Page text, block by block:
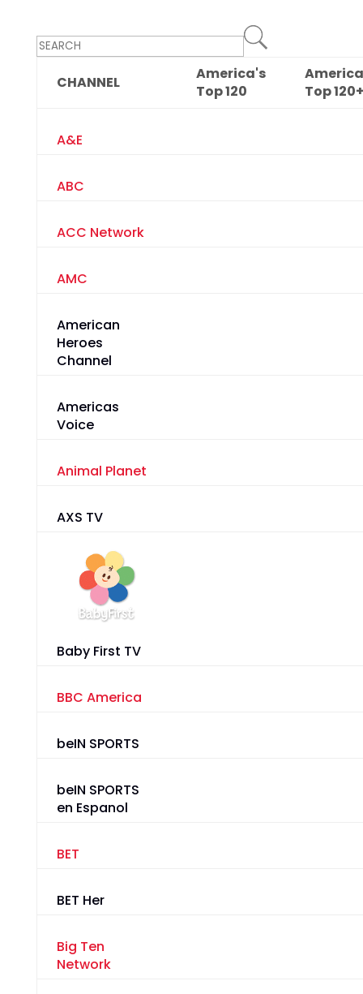
CHANNEL
America's
Top120
Top120+
A&E
ABC
ACC Network
AMC
American
Heroes
Channel
Americas
Voice
Animal Planet
AXS TV
Baby First TV
BBC America
beIN SPORTS
beIN SPORTS
en Espanol
BET
BET Her
Big Ten
Network